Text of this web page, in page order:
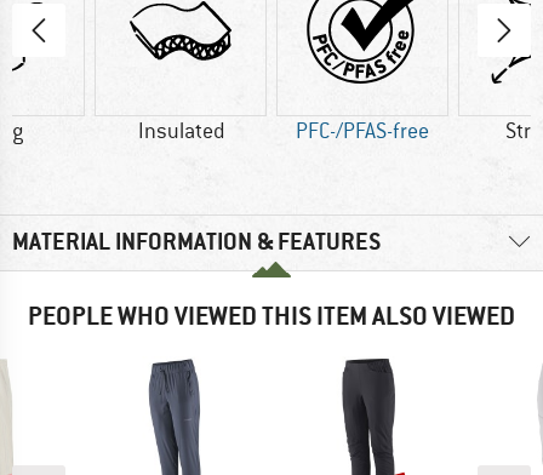
g Insulated PFC-/PFAS-free
MATERIAL INFORMATION & FEATURES
PEOPLE WHO VIEWED THIS ITEM ALSO VIEWED